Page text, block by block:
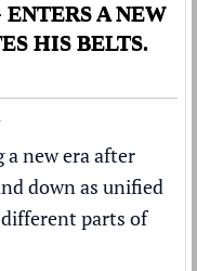
A NEW
HIS BELTS.
new era after
down as unified
parts of